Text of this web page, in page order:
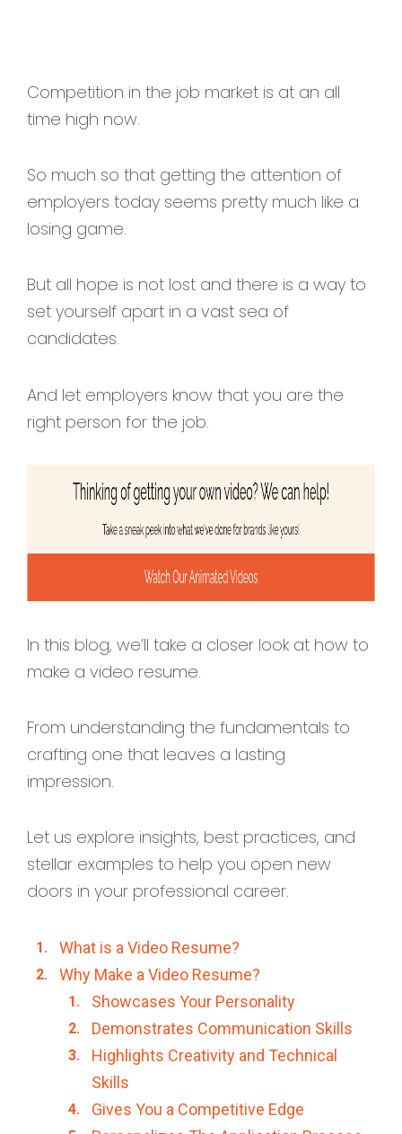
Competition in the job market is at an all
time high now.
So much so that getting the attention of
employers today seems pretty much like a
losing game.
But all hope is not lost and there is a way to
set yourself apart in a vast sea of
candidates.
And let employers know that you are the
right person for the job.
In this blog, we’ll take a closer look at how to
make a video resume.
From understanding the fundamentals to
crafting one that leaves a lasting
impression.
Let us explore insights, best practices, and
stellar examples to help you open new
doors in your professional career.
What is a Video Resume?
Why Make a Video Resume?
Showcases Your Personality
Demonstrates Communication Skills
Highlights Creativity and Technical
Skills
Gives You a Competitive Edge